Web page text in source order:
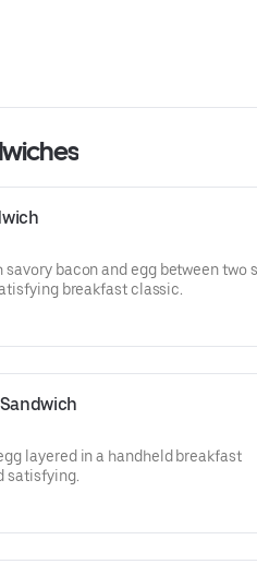
savory bacon and egg between two
breakfast classic.
layered in a handheld breakfast
satisfying.